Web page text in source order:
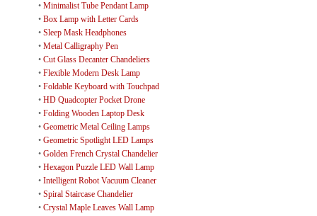
• Minimalist Tube Pendant Lamp
• Box Lamp with Letter Cards
• Sleep Mask Headphones
• Metal Calligraphy Pen
• Cut Glass Decanter Chandeliers
• Flexible Modern Desk Lamp
• Foldable Keyboard with Touchpad
• HD Quadcopter Pocket Drone
• Folding Wooden Laptop Desk
• Geometric Metal Ceiling Lamps
• Geometric Spotlight LED Lamps
• Golden French Crystal Chandelier
• Hexagon Puzzle LED Wall Lamp
• Intelligent Robot Vacuum Cleaner
• Spiral Staircase Chandelier
• Crystal Maple Leaves Wall Lamp